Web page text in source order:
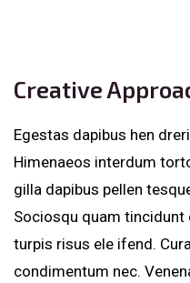
Creative
Egestas dapibus hen
Himenaeos interdum
gilla dapibus pellen
Sociosqu quam
turpis risus ele ifend.
condimentum nec.